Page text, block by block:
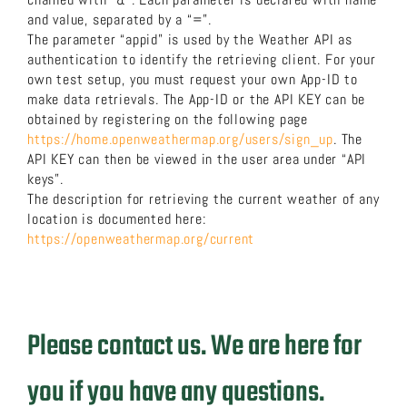
and value, separated by a “=”.
The parameter “appid” is used by the Weather API as
authentication to identify the retrieving client. For your
own test setup, you must request your own App-ID to
make data retrievals. The App-ID or the API KEY can be
obtained by registering on the following page
https://home.openweathermap.org/users/sign_up. The
API KEY can then be viewed in the user area under “API
keys”.
The description for retrieving the current weather of any
location is documented here:
https://openweathermap.org/current
Please contact us. We are here for
you if you have any questions.